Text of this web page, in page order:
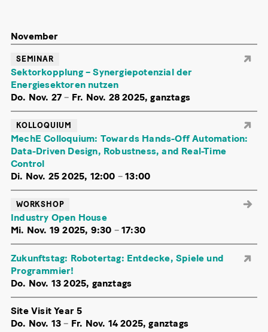
November
SEMINAR
Sektorkopplung – Synergiepotenzial der
Energiesektoren nutzen
Do. Nov. 27 – Fr. Nov. 28 2025, ganztags
KOLLOQUIUM
MechE Colloquium: Towards Hands-Off Automation:
Data-Driven Design, Robustness, and Real-Time
Control
Di. Nov. 25 2025, 12:00 –13:00
WORKSHOP
Industry Open House
Mi. Nov. 19 2025, 9:30 –17:30
Zukunftstag: Robotertag: Entdecke, Spiele und
Programmier!
Do. Nov. 13 2025, ganztags
Site Visit Year 5
Do. Nov. 13 – Fr. Nov. 14 2025, ganztags